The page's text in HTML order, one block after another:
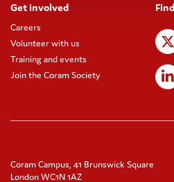
Get involved
Careers
Volunteer with us
Training and events
Join the Coram Society
Coram Campus, 41 Brunswick Square
London WC1N 1AZ